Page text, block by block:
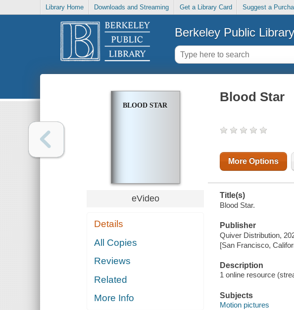
Library Home Downloads and Streaming Get a Library Card Suggest a
Berkeley Public Library
BLOOD STAR
eVideo
Details
All Copies
Reviews
Related
More Info
Blood Star
More Options
Title(s)
Blood Star.
Publisher
Quiver Distribution,
[San Francisco,
Description
1 online resource
Subjects
Motion pictures